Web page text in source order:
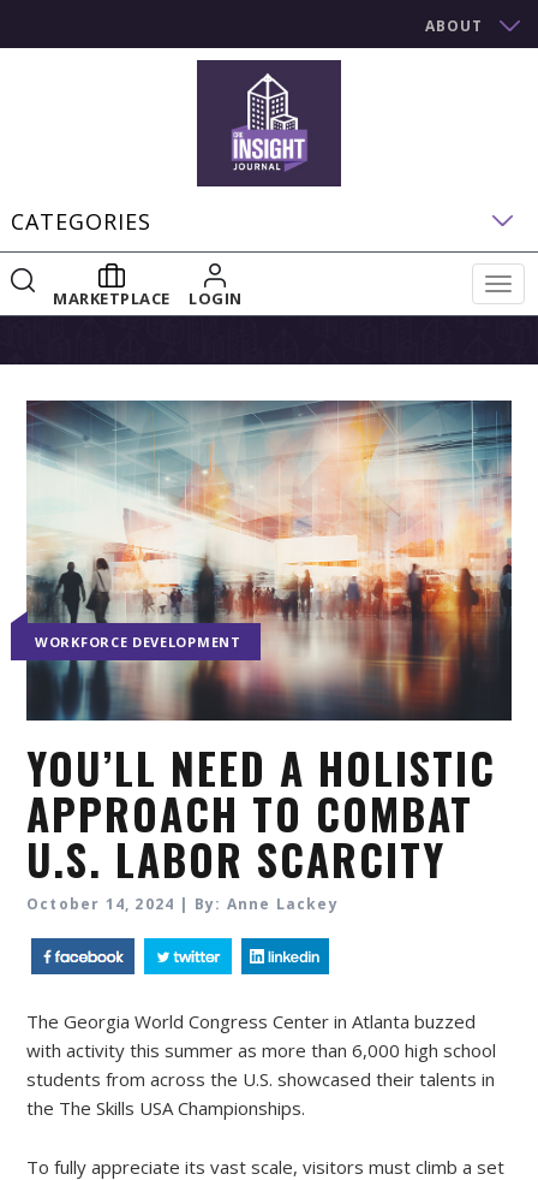
ABOUT
CATEGORIES
MARKETPLACE LOGIN
WORKFORCE DEVELOPMENT
YOU’LL NEED A HOLISTIC
APPROACH TO COMBAT
U.S. LABOR SCARCITY
October 14, 2024 | By: Anne Lackey
The Georgia World Congress Center in Atlanta buzzed
with activity this summer as more than 6,000 high school
students from across the U.S. showcased their talents in
the The Skills USA Championships.
To fully appreciate its vast scale, visitors must climb a set